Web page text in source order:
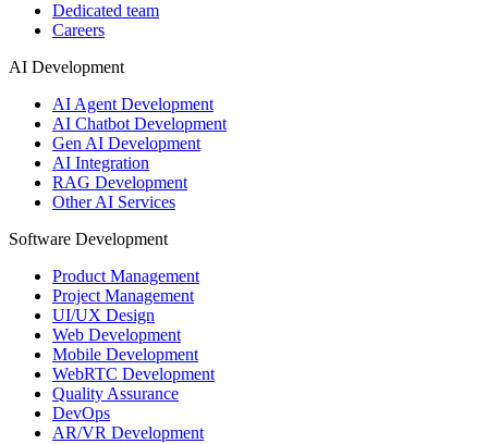
Dedicated team
Careers
AI Development
AI Agent Development
AI Chatbot Development
Gen AI Development
AI Integration
RAG Development
Other AI Services
Software Development
Product Management
Project Management
UI/UX Design
Web Development
Mobile Development
WebRTC Development
Quality Assurance
DevOps
AR/VR Development